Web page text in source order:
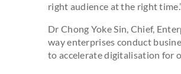
right audience at the right
Dr Chong Yoke Sin, Chief,
way enterprises conduct
to accelerate digitalisation for